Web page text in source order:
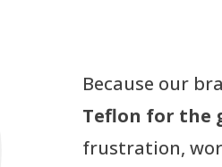
Because our
Teflon for the
frustration,